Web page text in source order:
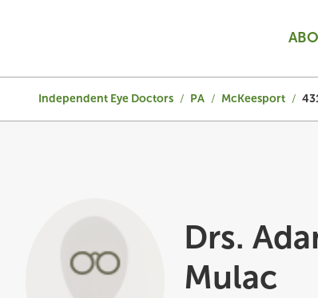
Independent Eye Doctors / PA / McKeesport /
Drs.
Mulac